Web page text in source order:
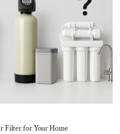
Filter for Your Home